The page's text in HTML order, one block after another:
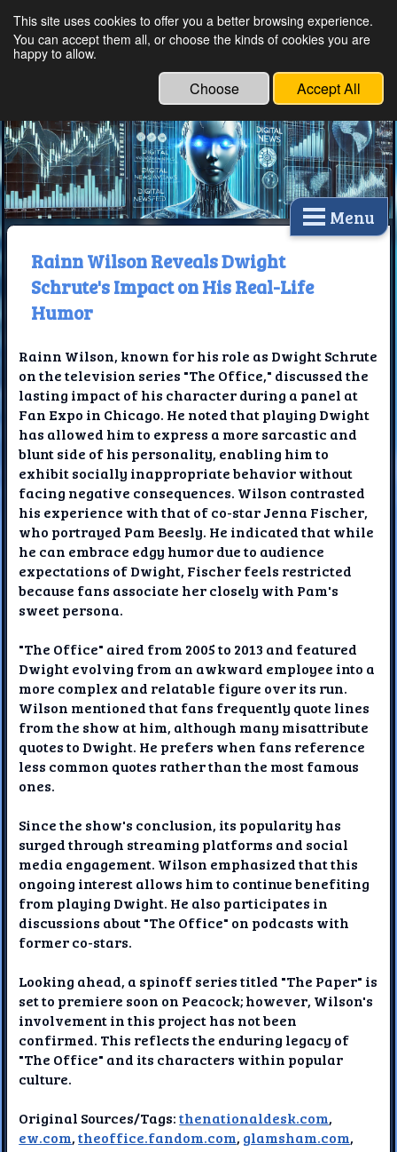
Ethical Innovations:
Technology
Menu
Rainn Wilson Reveals Dwight
Schrute's Impact on His Real-Life
Humor
Rainn Wilson, known for his role as Dwight Schrute
on the television series "The Office," discussed the
lasting impact of his character during a panel at
Fan Expo in Chicago. He noted that playing Dwight
has allowed him to express a more sarcastic and
blunt side of his personality, enabling him to
exhibit socially inappropriate behavior without
facing negative consequences. Wilson contrasted
his experience with that of co-star Jenna Fischer,
who portrayed Pam Beesly. He indicated that while
he can embrace edgy humor due to audience
expectations of Dwight, Fischer feels restricted
because fans associate her closely with Pam's
sweet persona.
"The Office" aired from 2005 to 2013 and featured
Dwight evolving from an awkward employee into a
more complex and relatable figure over its run.
Wilson mentioned that fans frequently quote lines
from the show at him, although many misattribute
quotes to Dwight. He prefers when fans reference
less common quotes rather than the most famous
ones.
Since the show's conclusion, its popularity has
surged through streaming platforms and social
media engagement. Wilson emphasized that this
ongoing interest allows him to continue benefiting
from playing Dwight. He also participates in
discussions about "The Office" on podcasts with
former co-stars.
Looking ahead, a spinoff series titled "The Paper" is
set to premiere soon on Peacock; however, Wilson's
involvement in this project has not been
confirmed. This reflects the enduring legacy of
"The Office" and its characters within popular
culture.
Original Sources/Tags:thenationaldesk.com,
ew.com,theoffice.fandom.com, glamsham.com,
This site uses cookies to offer you a better browsing experience.
You can accept them all, or choose the kinds of cookies you are
happy to allow.
Choose Accept All